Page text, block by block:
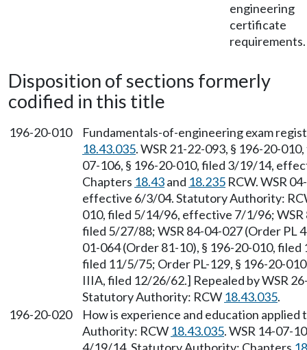
engineering
certificate
requirements.
Disposition of sections formerly
codified in this title
196-20-010
Fundamentals-of-engineering exam
18.43.035. WSR 21-22-093, § 196-20-
07-106, § 196-20-010, filed 3/19/14,
Chapters 18.43and 18.235 RCW. WSR
effective 6/3/04. Statutory Authority:
010, filed 5/14/96, effective 7/1/96; WSR
filed 5/27/88; WSR 84-04-027 (Order PL
01-064 (Order 81-10), § 196-20-010,
filed 11/5/75; Order PL-129, § 196-20-
IIIA, filed 12/26/62.] Repealed by WSR
Statutory Authority: RCW 18.43.035.
196-20-020
How is experience and education
Authority: RCW 18.43.035. WSR 14-07-